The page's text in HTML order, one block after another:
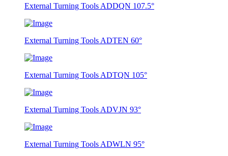
External Turning Tools ADDQN 107.5°
External Turning Tools ADTEN 60°
External Turning Tools ADTQN 105°
External Turning Tools ADVJN 93°
External Turning Tools ADWLN 95°